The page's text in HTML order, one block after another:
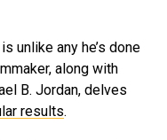
unlike any he’s done
along with
B. Jordan, delves
results.